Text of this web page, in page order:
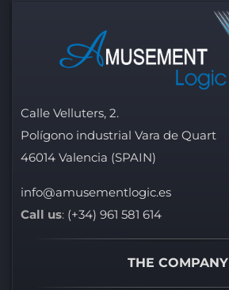
Calle Velluters, 2.
Polígono industrial Vara de Quart
46014 Valencia (SPAIN)
info@amusementlogic.es
Call us:(+34) 961 581 614
THE COMPANY